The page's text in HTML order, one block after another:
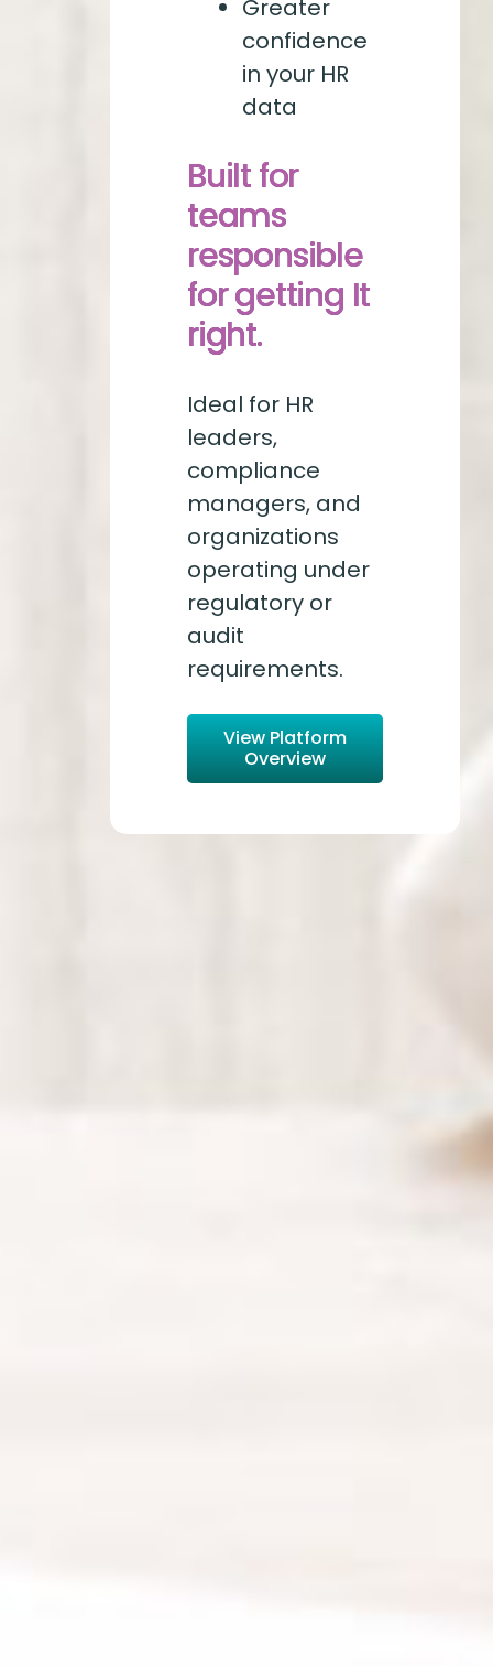
Greater
confidence
in your HR
data
Built for
teams
responsible
for getting It
right.
Ideal for HR
leaders,
compliance
managers, and
organizations
operating under
regulatory or
audit
requirements.
View Platform
Overview